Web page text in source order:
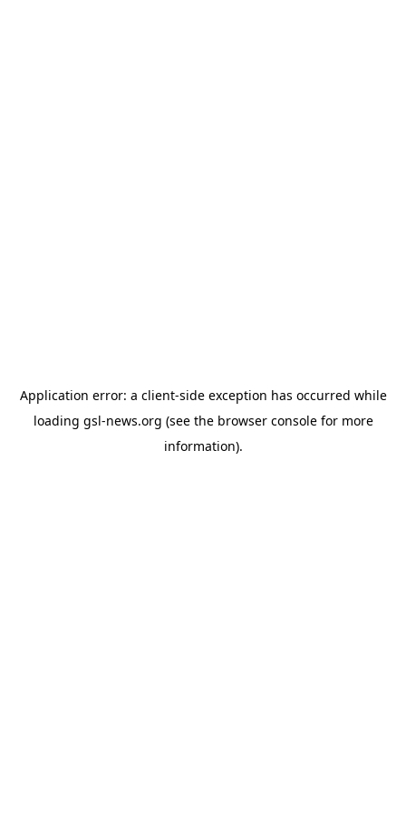
Application error: a client-side exception has occurred while
loading gsl-news.org (see the browser consolefor more
information).